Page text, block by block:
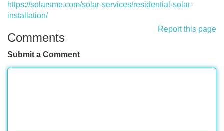
https://solarsme.com/solar-services/residential-solar-
installation/
Report this page
Comments
Submit a Comment